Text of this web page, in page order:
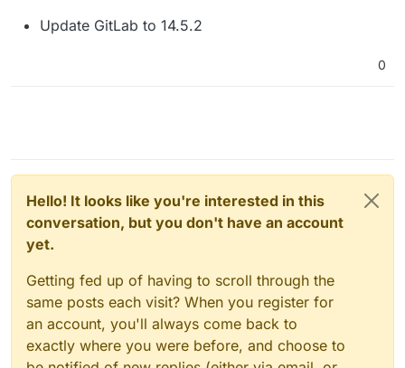
Update GitLab to 14.5.2
0
Hello! It looks like you're interested in this
conversation, but you don't have an account
yet.
Getting fed up of having to scroll through the
same posts each visit? When you register for
an account, you'll always come back to
exactly where you were before, and choose to